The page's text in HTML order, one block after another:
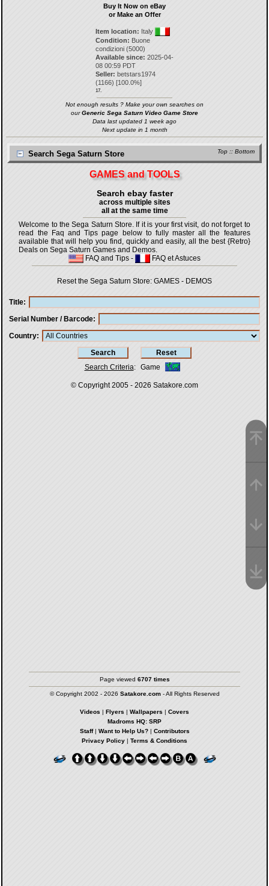
Buy It Now on eBay
or Make an Offer
Item location: Italy
Condition: Buone
condizioni (5000)
Available since: 2025-04-
08 00:59 PDT
Seller: betstars1974
(1166) [100.0%]
17.
Not enough results ? Make your own searches on
ourGeneric Sega Saturn Video Game Store
Data last updated 1 week ago
Next update in 1 month
Top :: Bottom
Search Sega Saturn Store
GAMES and TOOLS
Search ebay faster
across multiple sites
all at the same time
Welcome to the Sega Saturn Store. If it is your first visit, do not forget to
read the Faq and Tips page below to fully master all the features
available that will help you find, quickly and easily, all the best {Retro}
Deals on Sega Saturn Games and Demos.
FAQ and Tips - FAQ et Astuces
Reset the Sega Saturn Store: GAMES - DEMOS
Title
Serial Number / Barcode
Country
Search Criteria: Game
© Copyright 2005 - 2026 Satakore.com
Page viewed 6707 times
© Copyright 2002 - 2026 Satakore.com- All Rights Reserved
Videos | Flyers | Wallpapers | Covers
Madroms HQ: SRP
Staff| Want to Help Us?| Contributors
Privacy Policy | Terms & Conditions